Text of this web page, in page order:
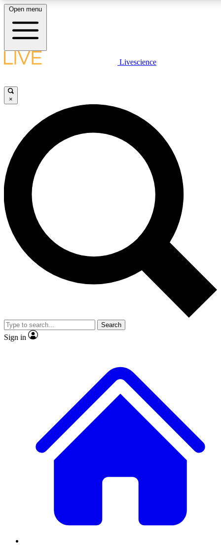
LIVE SCIENCE PLUS
JOIN FREE
LIVE SCIENCE PRO
Unlimited access to our exclusive features, expert analysis and in-depth
interviews, all ad-free
Exclusive, original
Member-only
JOIN LIVE SCIENCE PRO
Open menu
Livescience
×
Search
Sign in